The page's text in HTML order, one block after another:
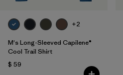
+2
M's Long-Sleeved Capilene®
Cool Trail Shirt
$ 59